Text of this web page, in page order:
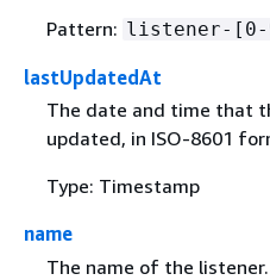
Pattern: listener-[0-
lastUpdatedAt
The date and time that
updated, in ISO-8601
Type: Timestamp
name
The name of the listener.